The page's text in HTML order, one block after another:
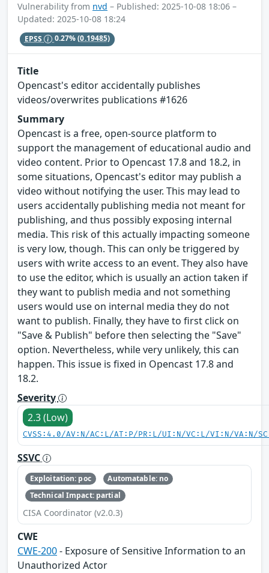
Vulnerability from nvd – Published: 2025-10-08 18:06 –
Updated: 2025-10-08 18:24
EPSS 0.27%(0.19485)
Title
Opencast's editor accidentally publishes
videos/overwrites publications #1626
Summary
Opencast is a free, open-source platform to
support the management of educational audio and
video content. Prior to Opencast 17.8 and 18.2, in
some situations, Opencast's editor may publish a
video without notifying the user. This may lead to
users accidentally publishing media not meant for
publishing, and thus possibly exposing internal
media. This risk of this actually impacting someone
is very low, though. This can only be triggered by
users with write access to an event. They also have
to use the editor, which is usually an action taken if
they want to publish media and not something
users would use on internal media they do not
want to publish. Finally, they have to first click on
"Save & Publish" before then selecting the "Save"
option. Nevertheless, while very unlikely, this can
happen. This issue is fixed in Opencast 17.8 and
18.2.
Severity
2.3 (Low)
CVSS:4.0/AV:N/AC:L/AT:P/PR:L/UI:N/VC:L/VI:N/VA:N/
SSVC
Exploitation: poc
Automatable: no
Technical Impact: partial
CISA Coordinator (v2.0.3)
CWE
CWE-200- Exposure of Sensitive Information to an
Unauthorized Actor